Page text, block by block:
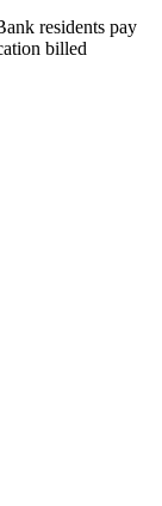
residents pay
billed